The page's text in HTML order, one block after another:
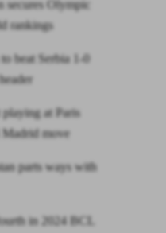
Olympic
rankings
to beat Serbia 1-0
playing at Paris
Madrid move
parts ways with
in 2024 BCL